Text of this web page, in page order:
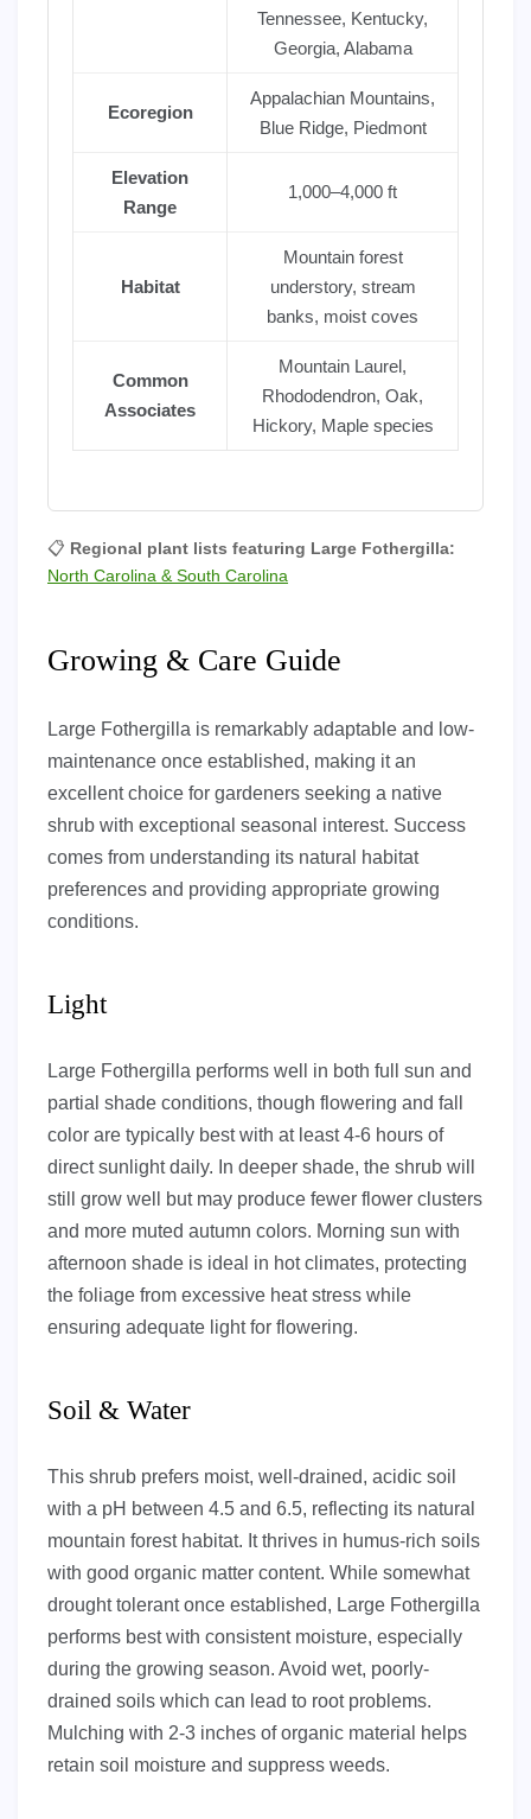
Tennessee, Kentucky,
Georgia, Alabama
Ecoregion
Appalachian Mountains,
Blue Ridge, Piedmont
Elevation
Range
1,000–4,000 ft
Habitat
Mountain forest
understory, stream
banks, moist coves
Common
Associates
Mountain Laurel,
Rhododendron, Oak,
Hickory, Maple species
📋 Regional plant lists featuring Large Fothergilla:
North Carolina & South Carolina
Growing & Care Guide
Large Fothergilla is remarkably adaptable and low-
maintenance once established, making it an
excellent choice for gardeners seeking a native
shrub with exceptional seasonal interest. Success
comes from understanding its natural habitat
preferences and providing appropriate growing
conditions.
Light
Large Fothergilla performs well in both full sun and
partial shade conditions, though flowering and fall
color are typically best with at least 4-6 hours of
direct sunlight daily. In deeper shade, the shrub will
still grow well but may produce fewer flower clusters
and more muted autumn colors. Morning sun with
afternoon shade is ideal in hot climates, protecting
the foliage from excessive heat stress while
ensuring adequate light for flowering.
Soil & Water
This shrub prefers moist, well-drained, acidic soil
with a pH between 4.5 and 6.5, reflecting its natural
mountain forest habitat. It thrives in humus-rich soils
with good organic matter content. While somewhat
drought tolerant once established, Large Fothergilla
performs best with consistent moisture, especially
during the growing season. Avoid wet, poorly-
drained soils which can lead to root problems.
Mulching with 2-3 inches of organic material helps
retain soil moisture and suppress weeds.